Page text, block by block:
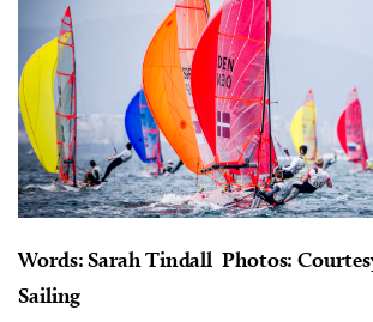
Words: Sarah Tindall Photos:
Sailing